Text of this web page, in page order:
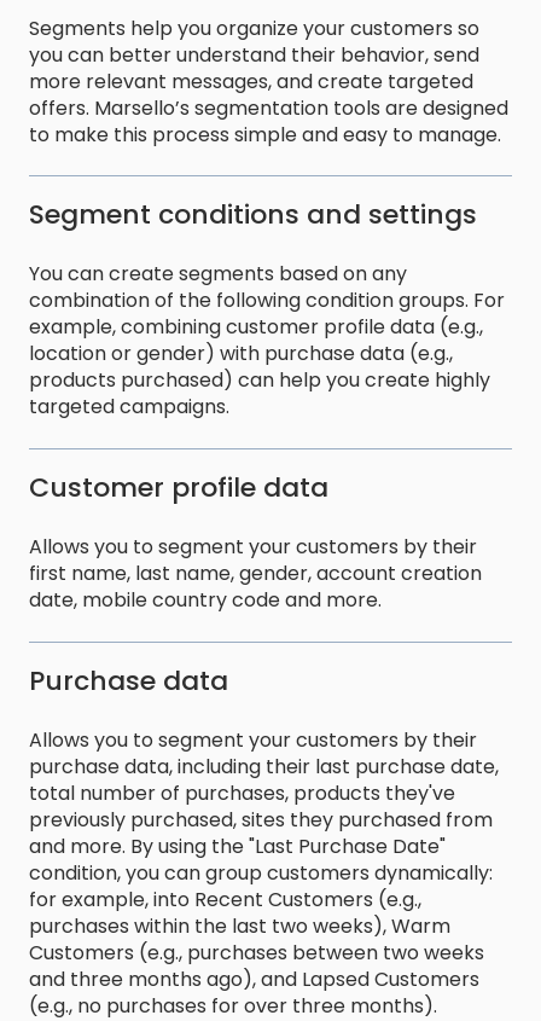
Segments help you organize your customers so
you can better understand their behavior, send
more relevant messages, and create targeted
offers. Marsello’s segmentation tools are designed
to make this process simple and easy to manage.
Segment conditions and settings
You can create segments based on any
combination of the following condition groups. For
example, combining customer profile data (e.g.,
location or gender) with purchase data (e.g.,
products purchased) can help you create highly
targeted campaigns.
Customer profile data
Allows you to segment your customers by their
first name, last name, gender, account creation
date, mobile country code and more.
Purchase data
Allows you to segment your customers by their
purchase data, including their last purchase date,
total number of purchases, products they've
previously purchased, sites they purchased from
and more. By using the "Last Purchase Date"
condition, you can group customers dynamically:
for example, into Recent Customers (e.g.,
purchases within the last two weeks), Warm
Customers (e.g., purchases between two weeks
and three months ago), and Lapsed Customers
(e.g., no purchases for over three months).